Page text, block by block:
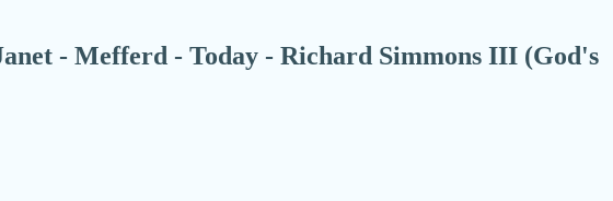
- Mefferd - Today - Richard Simmons III (God's